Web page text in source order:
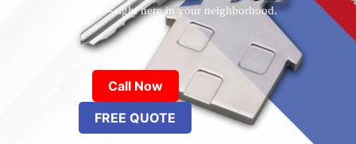
most—right here in your neighborhood.
Call Now
FREE QUOTE